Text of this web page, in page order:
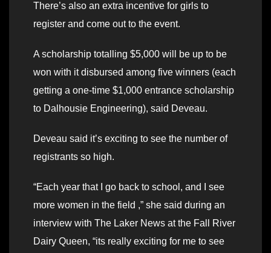
There’s also an extra incentive for girls to
register and come out to the event.
A scholarship totalling $5,000 will be up to be
won with it disbursed among five winners (each
getting a one-time $1,000 entrance scholarship
to Dalhousie Engineering), said Deveau.
Deveau said it’s exciting to see the number of
registrants so high.
“Each year that I go back to school, and I see
more women in the field ,” she said during an
interview with The Laker News at the Fall River
Dairy Queen, “its really exciting for me to see